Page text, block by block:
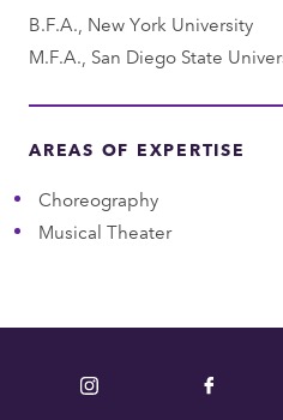
t
B.F.A., New York University
M.F.A., San Diego State
AREAS OF EXPERTISE
Choreography
Musical Theater
Instagram Facebook